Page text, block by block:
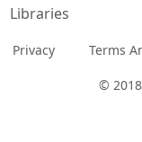
Libraries
Privacy Terms
©